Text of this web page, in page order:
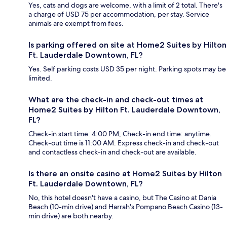
Yes, cats and dogs are welcome, with a limit of 2 total. There's
a charge of USD 75 per accommodation, per stay. Service
animals are exempt from fees.
Is parking offered on site at Home2 Suites by Hilton
Ft. Lauderdale Downtown, FL?
Yes. Self parking costs USD 35 per night. Parking spots may be
limited.
What are the check-in and check-out times at
Home2 Suites by Hilton Ft. Lauderdale Downtown,
FL?
Check-in start time: 4:00 PM; Check-in end time: anytime.
Check-out time is 11:00 AM. Express check-in and check-out
and contactless check-in and check-out are available.
Is there an onsite casino at Home2 Suites by Hilton
Ft. Lauderdale Downtown, FL?
No, this hotel doesn't have a casino, but The Casino at Dania
Beach (10-min drive) and Harrah's Pompano Beach Casino (13-
min drive) are both nearby.